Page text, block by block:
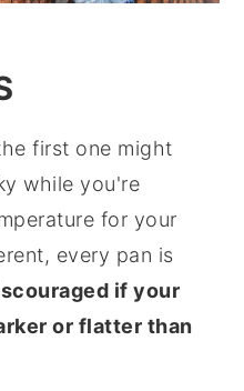
first one might
while you're
for your
every pan is
if your
or flatter than